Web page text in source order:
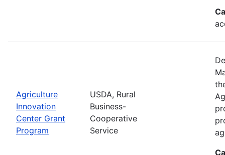
Agriculture
Innovation
Center Grant
Program
USDA, Rural
Business-
Cooperative
Service